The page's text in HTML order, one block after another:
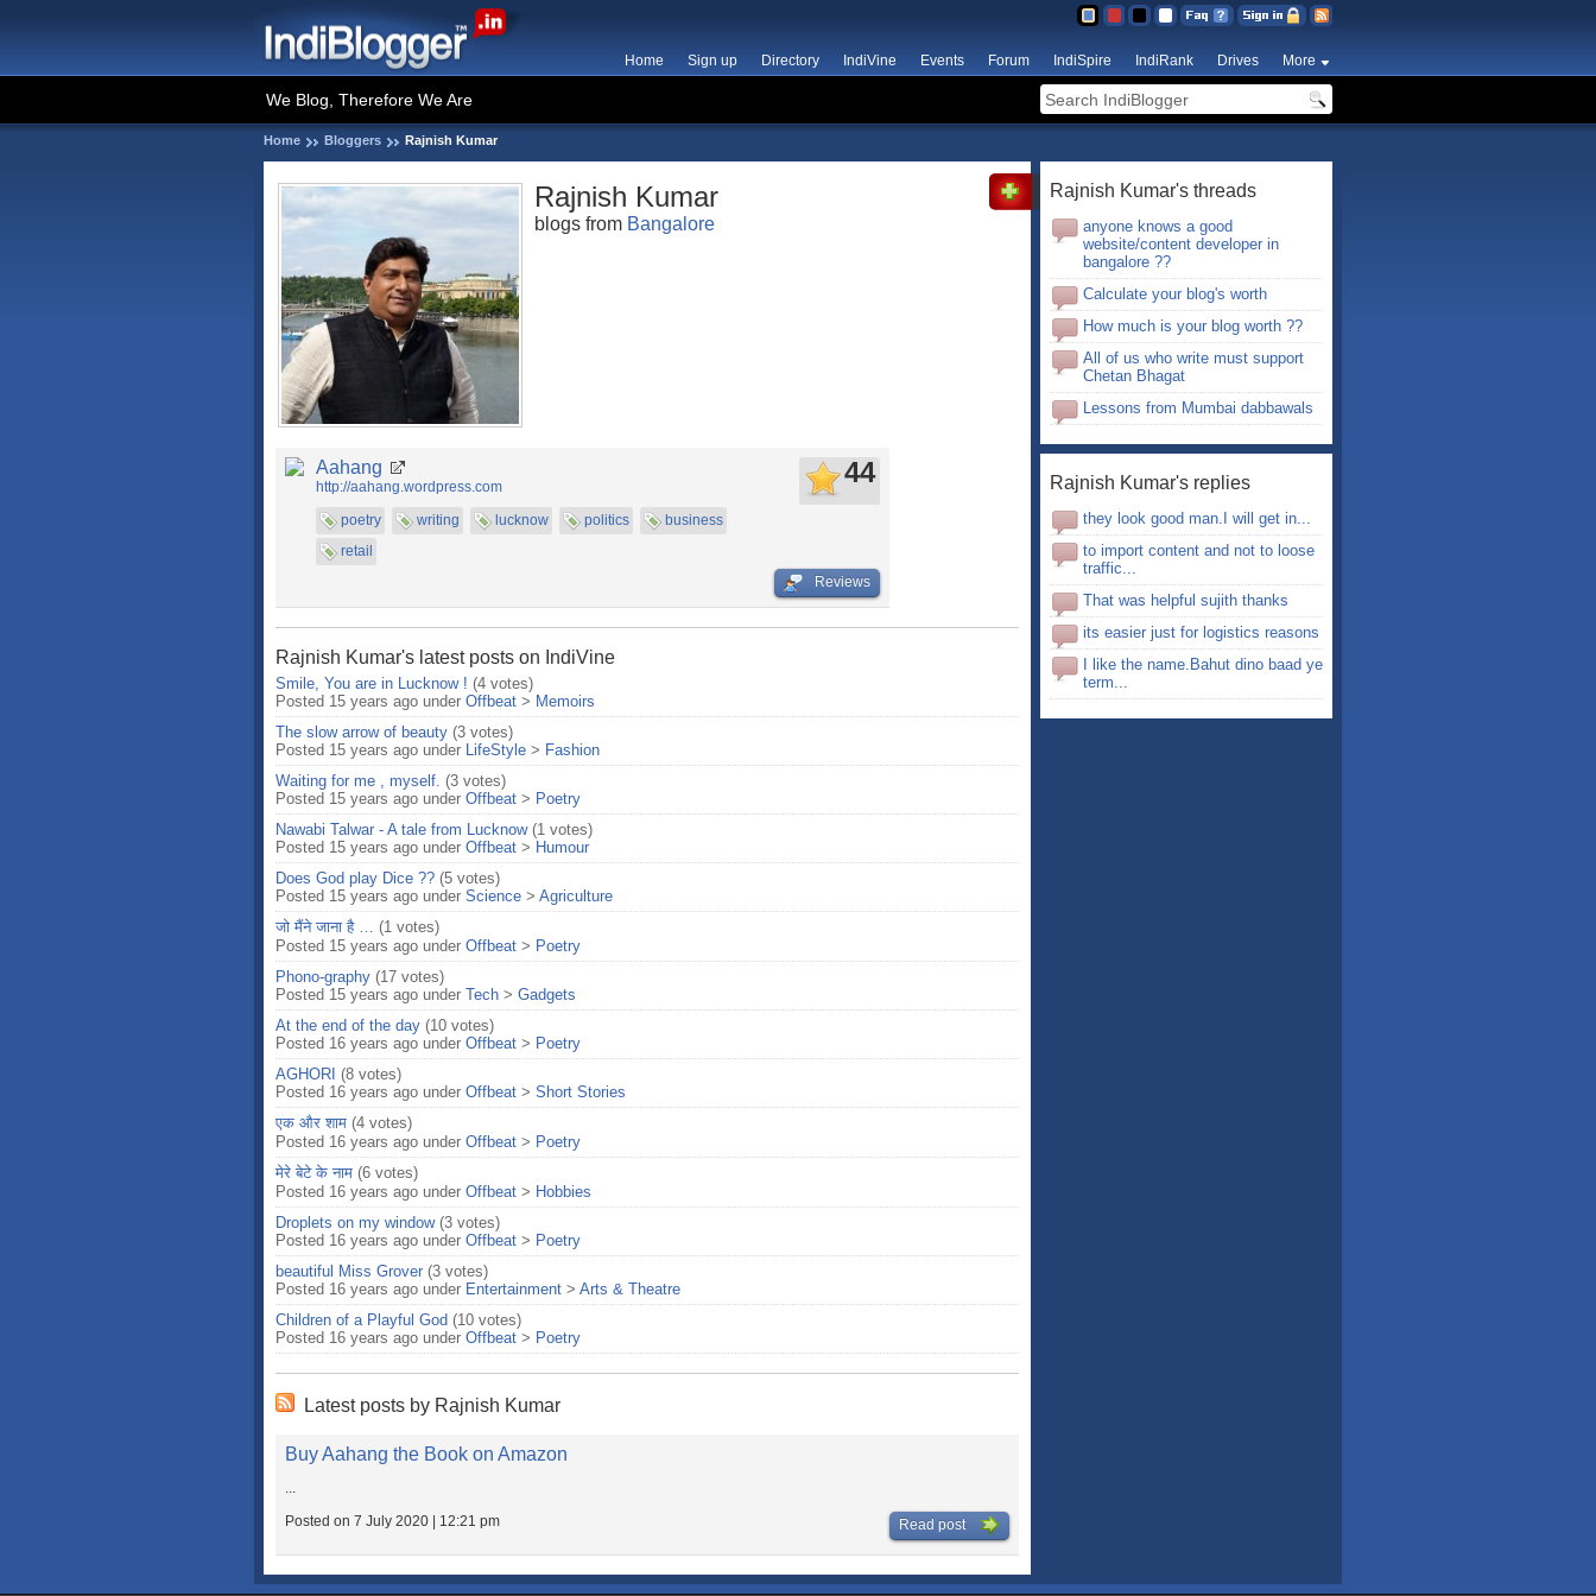
Home Sign up Directory IndiVine Events Forum IndiSpire IndiRank Drives More
We Blog, Therefore We Are
Home Bloggers Rajnish Kumar
Rajnish Kumar
blogs from Bangalore
Aahang
http://aahang.wordpress.com
poetry
writing lucknow politics
business
retail
44
Reviews
Rajnish Kumar's latest posts on IndiVine
Smile, You are in Lucknow ! (4 votes)
Posted 15 years ago under Offbeat > Memoirs
The slow arrow of beauty (3 votes)
Posted 15 years ago under LifeStyle > Fashion
Waiting for me , myself. (3 votes)
Posted 15 years ago under Offbeat > Poetry
Nawabi Talwar - A tale from Lucknow (1 votes)
Posted 15 years ago under Offbeat > Humour
Does God play Dice ?? (5 votes)
Posted 15 years ago under Science > Agriculture
जो मैंने जाना है … (1 votes)
Posted 15 years ago under Offbeat > Poetry
Phono-graphy (17 votes)
Posted 15 years ago under Tech > Gadgets
At the end of the day (10 votes)
Posted 16 years ago under Offbeat > Poetry
AGHORI (8 votes)
Posted 16 years ago under Offbeat > Short Stories
एक और शाम (4 votes)
Posted 16 years ago under Offbeat > Poetry
मेरे बेटे के नाम (6 votes)
Posted 16 years ago under Offbeat > Hobbies
Droplets on my window (3 votes)
Posted 16 years ago under Offbeat > Poetry
beautiful Miss Grover (3 votes)
Posted 16 years ago under Entertainment > Arts & Theatre
Children of a Playful God (10 votes)
Posted 16 years ago under Offbeat > Poetry
Latest posts by Rajnish Kumar
Buy Aahang the Book on Amazon
...
Posted on 7 July 2020 | 12:21 pm
Read post
Rajnish Kumar's threads
anyone knows a good
website/content developer in
bangalore ??
Calculate your blog's worth
How much is your blog worth ??
All of us who write must support
Chetan Bhagat
Lessons from Mumbai dabbawals
Rajnish Kumar's replies
they look good man.I will get in...
to import content and not to loose
traffic...
That was helpful sujith thanks
its easier just for logistics reasons
I like the name.Bahut dino baad ye
term...